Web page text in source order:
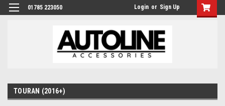
01785 223050 Login or Sign Up
TOURAN (2016+)